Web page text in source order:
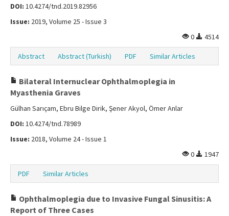
Archive
DOI: 10.4274/tnd.2019.82956
Issue: 2019, Volume 25 - Issue 3
0
4514
Abstract Abstract (Turkish) PDF Similar Articles
Bilateral Internuclear Ophthalmoplegia in
Myasthenia Graves
Gülhan Sarıçam, Ebru Bilge Dirik, Şener Akyol, Ömer Anlar
DOI: 10.4274/tnd.78989
Issue: 2018, Volume 24 - Issue 1
0
1947
PDF Similar Articles
Ophthalmoplegia due to Invasive Fungal Sinusitis: A
Report of Three Cases